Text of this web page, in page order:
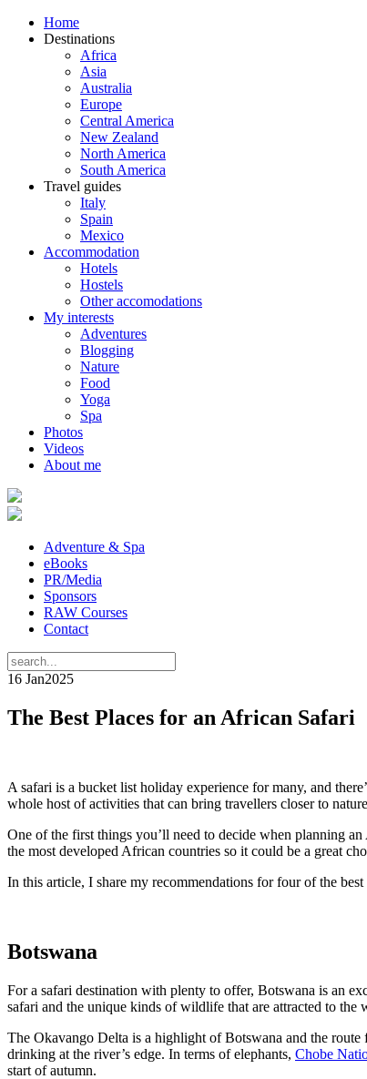
Home
Destinations
Africa
Asia
Australia
Europe
Central America
New Zealand
North America
South America
Travel guides
Italy
Spain
Mexico
Accommodation
Hotels
Hostels
Other accomodations
My interests
Adventures
Blogging
Nature
Food
Yoga
Spa
Photos
Videos
About me
Adventure & Spa
eBooks
PR/Media
Sponsors
RAW Courses
Contact
16 Jan2025
The Best Places for an African Safari
A safari is a bucket list holiday experience for many, and
whole host of activities that can bring travellers closer to
One of the first things you’ll need to decide when planning
the most developed African countries so it could be a great
In this article, I share my recommendations for four of the
Botswana
For a safari destination with plenty to offer, Botswana is an
safari and the unique kinds of wildlife that are attracted to the
The Okavango Delta is a highlight of Botswana and the
drinking at the river’s edge. In terms of elephants, Chobe
start of autumn.